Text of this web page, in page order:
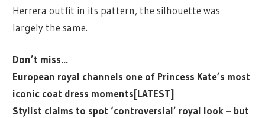
Herrera outfit in its pattern, the silhouette was
largely the same.
Don’t miss…
European royal channels one of Princess Kate’s most
iconic coat dress moments[LATEST]
Stylist claims to spot ‘controversial’ royal look – but